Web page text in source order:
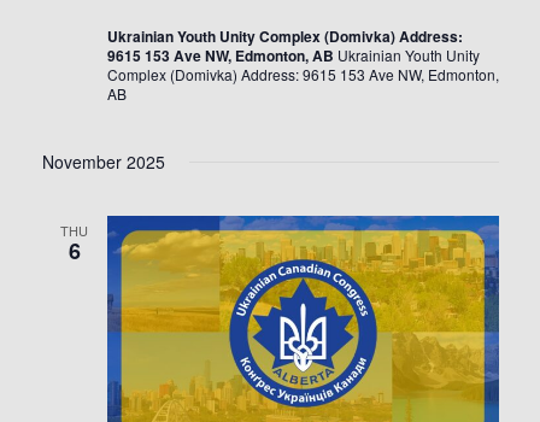
Ukrainian Youth Unity Complex (Domivka) Address:
9615 153 Ave NW, Edmonton, AB Ukrainian Youth Unity
Complex (Domivka) Address: 9615 153 Ave NW, Edmonton,
AB
November 2025
THU
6